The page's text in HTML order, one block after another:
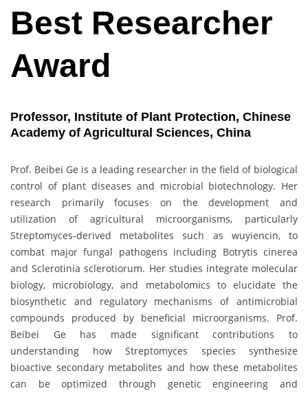
Best Researcher
Award
Professor, Institute of Plant Protection, Chinese
Academy of Agricultural Sciences, China
Prof. Beibei Ge is a leading researcher in the field of biological
control of plant diseases and microbial biotechnology. Her
research primarily focuses on the development and
utilization of agricultural microorganisms, particularly
Streptomyces-derived metabolites such as wuyiencin, to
combat major fungal pathogens including Botrytis cinerea
and Sclerotinia sclerotiorum. Her studies integrate molecular
biology, microbiology, and metabolomics to elucidate the
biosynthetic and regulatory mechanisms of antimicrobial
compounds produced by beneficial microorganisms. Prof.
Beibei Ge has made significant contributions to
understanding how Streptomyces species synthesize
bioactive secondary metabolites and how these metabolites
can be optimized through genetic engineering and